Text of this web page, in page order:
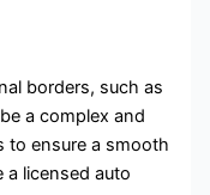
borders, such as
a complex and
to ensure a smooth
a licensed auto